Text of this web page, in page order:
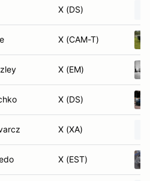
X (DS)
X (CAM-T)
X (EM)
X (DS)
X (XA)
X (EST)